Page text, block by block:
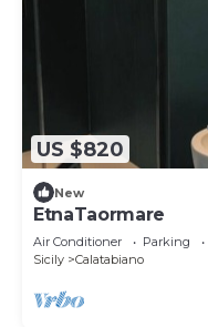
US $820
New
EtnaTaormare
Air Conditioner Parking
Sicily
Calatabiano